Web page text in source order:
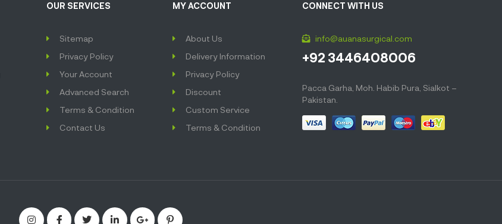
OUR SERVICES
Sitemap
Privacy Policy
Your Account
Advanced Search
Terms & Condition
Contact Us
MY ACCOUNT
About Us
Delivery Information
Privacy Policy
Discount
Custom Service
Terms & Condition
CONNECT WITH US
info@auanasurgical.com
+92 3446408006
Pacca Garha, Moh. Habib Pura, Sialkot –
Pakistan.